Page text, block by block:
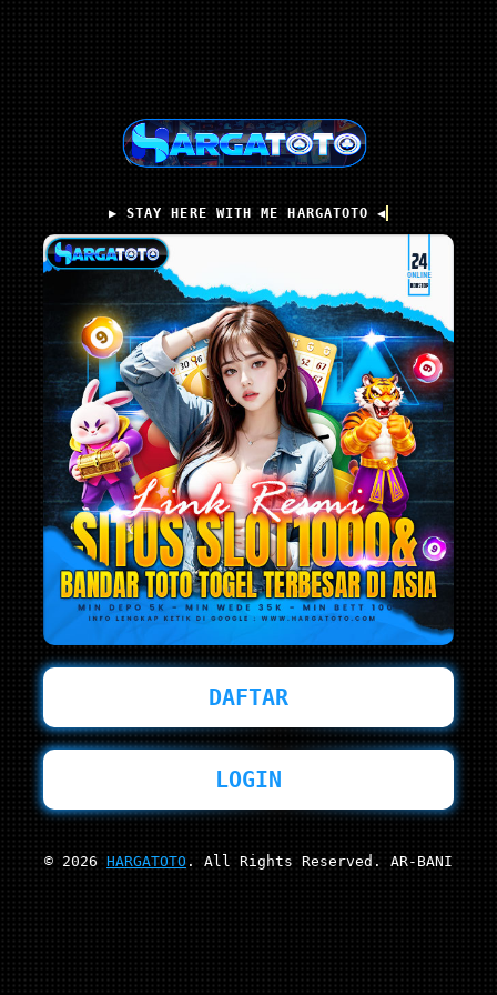
▶️ STAY HERE WITH ME HARGATOTO ◀️
DAFTAR
LOGIN
© 2026 HARGATOTO . All Rights Reserved. AR-BANI